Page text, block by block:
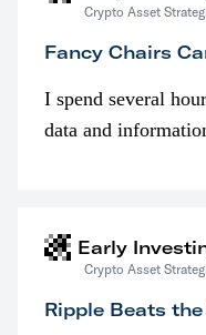
Crypto Asset
Fancy Chairs
I spend several
data and
Early
Crypto Asset
Ripple Beats the